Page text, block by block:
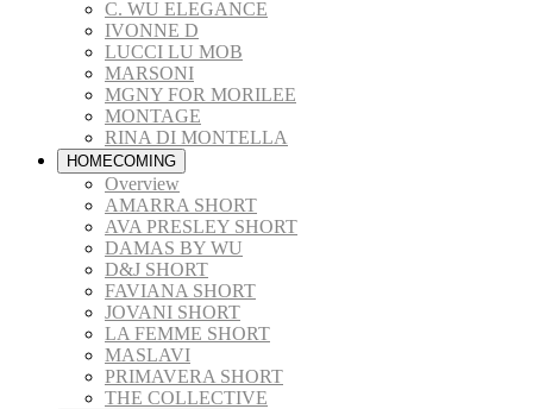
C. WU ELEGANCE
IVONNE D
LUCCI LU MOB
MARSONI
MGNY FOR MORILEE
MONTAGE
RINA DI MONTELLA
HOMECOMING
Overview
AMARRA SHORT
AVA PRESLEY SHORT
DAMAS BY WU
D&J SHORT
FAVIANA SHORT
JOVANI SHORT
LA FEMME SHORT
MASLAVI
PRIMAVERA SHORT
THE COLLECTIVE